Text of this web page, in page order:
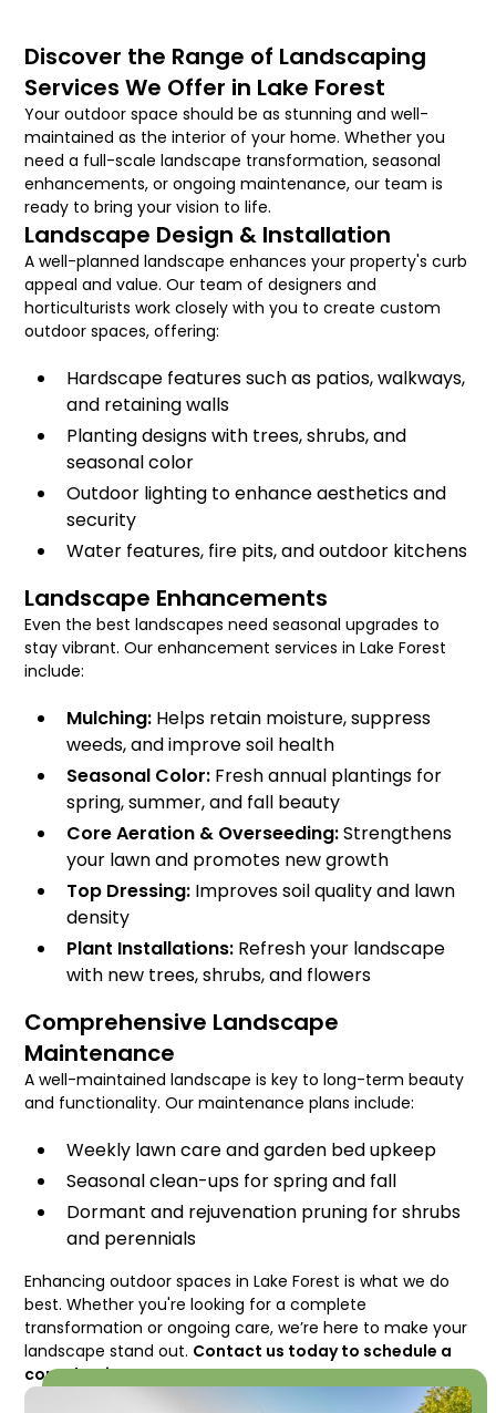
Discover the Range of Landscaping
Services We Offer in Lake Forest
Your outdoor space should be as stunning and well-
maintained as the interior of your home. Whether you
need a full-scale landscape transformation, seasonal
enhancements, or ongoing maintenance, our team is
ready to bring your vision to life.
Landscape Design & Installation
A well-planned landscape enhances your property's curb
appeal and value. Our team of designers and
horticulturists work closely with you to create custom
outdoor spaces, offering:
Hardscape features such as patios, walkways,
and retaining walls
Planting designs with trees, shrubs, and
seasonal color
Outdoor lighting to enhance aesthetics and
security
Water features, fire pits, and outdoor kitchens
Landscape Enhancements
Even the best landscapes need seasonal upgrades to
stay vibrant. Our enhancement services in Lake Forest
include:
Mulching: Helps retain moisture, suppress
weeds, and improve soil health
Seasonal Color: Fresh annual plantings for
spring, summer, and fall beauty
Core Aeration & Overseeding:Strengthens
your lawn and promotes new growth
Top Dressing: Improves soil quality and lawn
density
Plant Installations: Refresh your landscape
with new trees, shrubs, and flowers
Comprehensive Landscape
Maintenance
A well-maintained landscape is key to long-term beauty
and functionality. Our maintenance plans include:
Weekly lawn care and garden bed upkeep
Seasonal clean-ups for spring and fall
Dormant and rejuvenation pruning for shrubs
and perennials
Enhancing outdoor spaces in Lake Forest is what we do
best. Whether you're looking for a complete
transformation or ongoing care, we’re here to make your
landscape stand out. Contact us today to schedule a
consultation!